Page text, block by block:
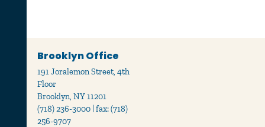
Brooklyn Office
191 Joralemon Street, 4th
Floor
Brooklyn, NY 11201
(718) 236-3000 | fax: (718)
256-9707